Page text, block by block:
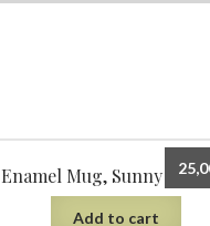
Enamel Mug, Sunny
Add to cart